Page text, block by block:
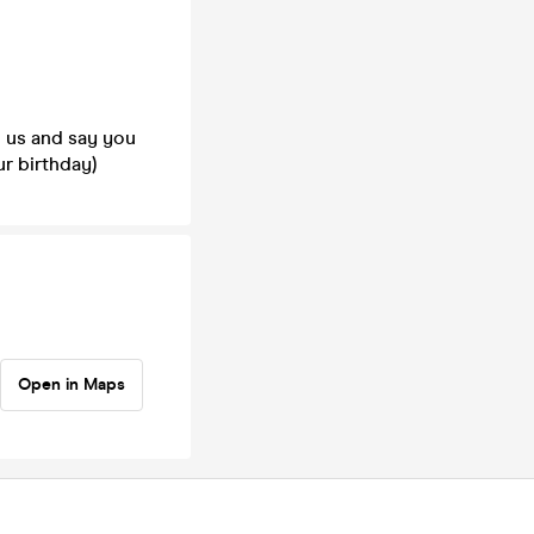
and say you
birthday)
Open in Maps